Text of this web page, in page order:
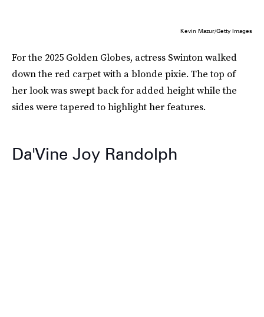
Kevin Mazur/Getty Images
For the 2025 Golden Globes, actress Swinton walked
down the red carpet with a blonde pixie. The top of
her look was swept back for added height while the
sides were tapered to highlight her features.
Da'Vine Joy Randolph